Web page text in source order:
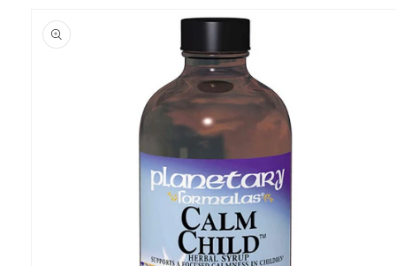
product
information